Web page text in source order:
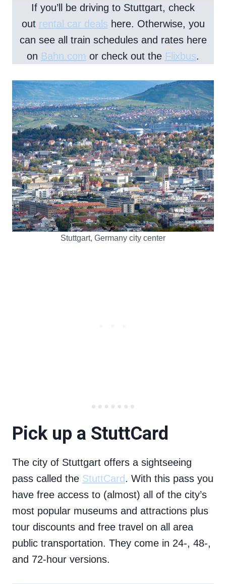
If you’ll be driving to Stuttgart, check
out rental car deals here. Otherwise, you
can see all train schedules and rates here
on Bahn.com or check out the Flixbus.
Stuttgart, Germany city center
Pick up a StuttCard
The city of Stuttgart offers a sightseeing
pass called the StuttCard. With this pass you
have free access to (almost) all of the city’s
most popular museums and attractions plus
tour discounts and free travel on all area
public transportation. They come in 24-, 48-,
and 72-hour versions.